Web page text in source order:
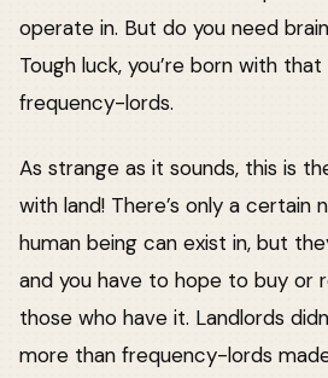
operate in. But do you need
Tough luck, you’re born with
frequency-lords.
As strange as it sounds, this is
with land! There’s only a certain
human being can exist in, but
and you have to hope to buy or
those who have it. Landlords
more than frequency-lords